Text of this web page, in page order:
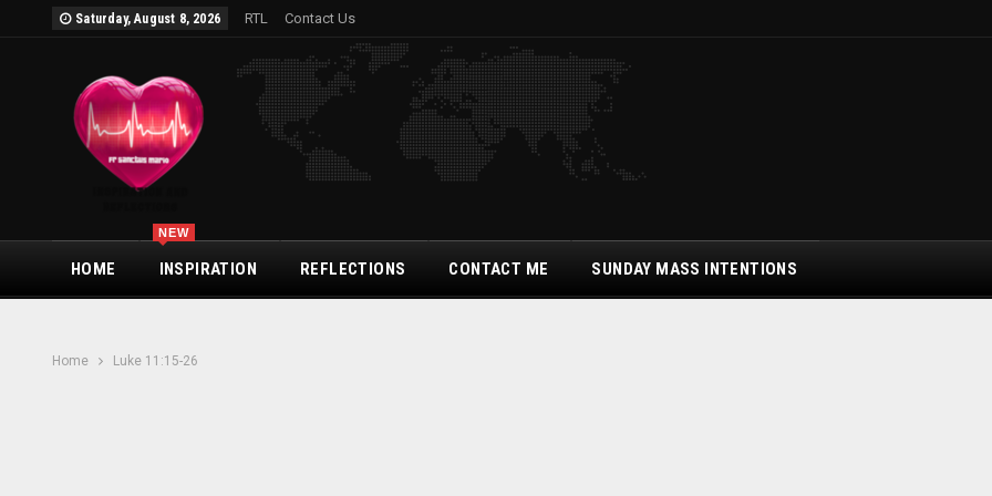
Saturday, August 8, 2026 RTL Contact Us
HOME INSPIRATION
NEW
REFLECTIONS CONTACT ME SUNDAY MASS INTENTIONS
Home Luke 11:15-26